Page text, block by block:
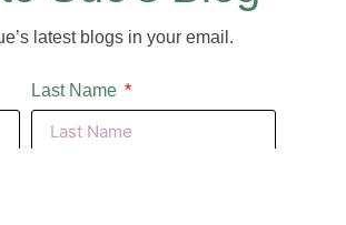
latest blogs in your email.
Last Name